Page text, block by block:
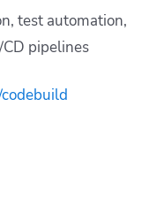
test automation,
pipelines